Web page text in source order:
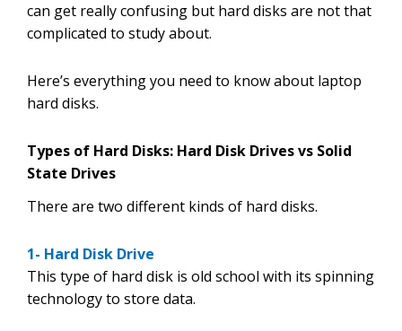
can get really confusing but hard disks are not that
complicated to study about.
Here’s everything you need to know about laptop
hard disks.
Types of Hard Disks: Hard Disk Drives vs Solid
State Drives
There are two different kinds of hard disks.
1- Hard Disk Drive
This type of hard disk is old school with its spinning
technology to store data.